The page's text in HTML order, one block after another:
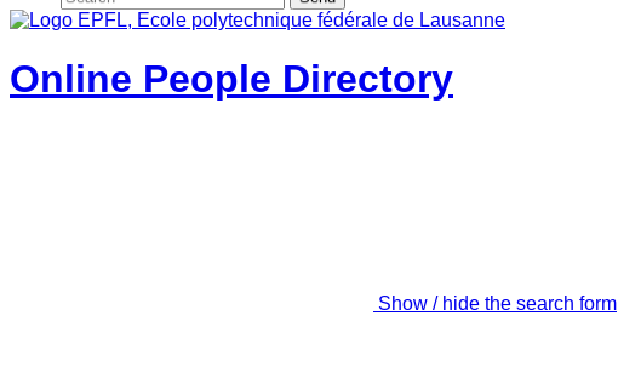
Online People Directory
Show / hide the search form